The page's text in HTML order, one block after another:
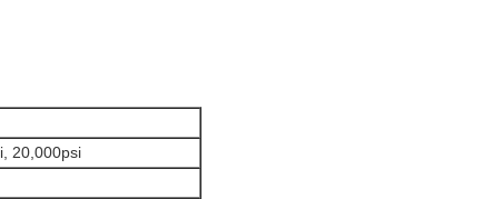
20,000psi